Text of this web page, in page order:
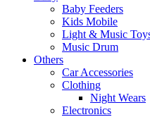
Baby Feeders
Kids Mobile
Light & Music
Music Drum
Others
Car Accessories
Clothing
Night Wears
Electronics